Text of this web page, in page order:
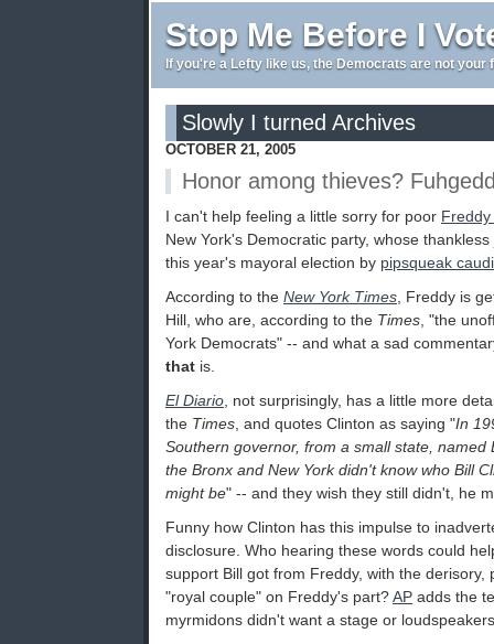
Stop Me Before I
If you're a Lefty like us, the Democrats are not your
Slowly I turned Archives
OCTOBER 21, 2005
Honor among thieves?
I can't help feeling a little sorry for poor
New York's Democratic party, whose
this year's mayoral election by pipsqueak
According to the New York Times , Freddy is
Hill, who are, according to the Times , "the
York Democrats" -- and what a sad
that is.
El Diario , not surprisingly, has a little more
the Times , and quotes Clinton as saying "In
Southern governor, from a small state, named
the Bronx and New York didn't know who Bill
might be" -- and they wish they still didn't, he
Funny how Clinton has this impulse to
disclosure. Who hearing these words could
support Bill got from Freddy, with the derisory,
"royal couple" on Freddy's part?AP adds the
myrmidons didn't want a stage or